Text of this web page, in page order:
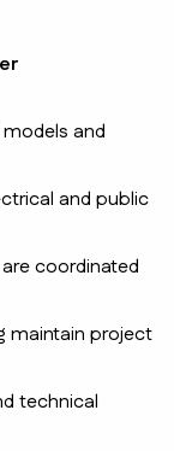
and
and public
coordinated
maintain project
technical